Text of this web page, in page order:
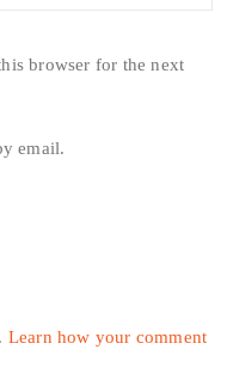
browser for the next
email.
Learn how your comment